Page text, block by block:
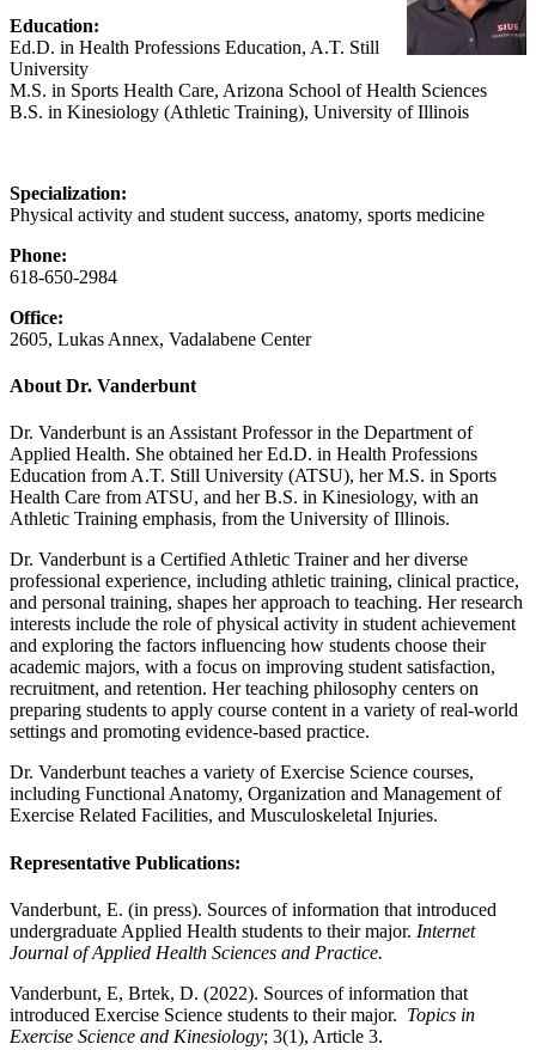
Education:
Ed.D. in Health Professions Education, A.T. Still
University
M.S. in Sports Health Care, Arizona School of Health Sciences
B.S. in Kinesiology (Athletic Training), University of Illinois
Specialization:
Physical activity and student success, anatomy, sports medicine
Phone:
618-650-2984
Office:
2605, Lukas Annex, Vadalabene Center
About Dr. Vanderbunt
Dr. Vanderbunt is an Assistant Professor in the Department of
Applied Health. She obtained her Ed.D. in Health Professions
Education from A.T. Still University (ATSU), her M.S. in Sports
Health Care from ATSU, and her B.S. in Kinesiology, with an
Athletic Training emphasis, from the University of Illinois.
Dr. Vanderbunt is a Certified Athletic Trainer and her diverse
professional experience, including athletic training, clinical practice,
and personal training, shapes her approach to teaching. Her research
interests include the role of physical activity in student achievement
and exploring the factors influencing how students choose their
academic majors, with a focus on improving student satisfaction,
recruitment, and retention. Her teaching philosophy centers on
preparing students to apply course content in a variety of real-world
settings and promoting evidence-based practice.
Dr. Vanderbunt teaches a variety of Exercise Science courses,
including Functional Anatomy, Organization and Management of
Exercise Related Facilities, and Musculoskeletal Injuries.
Representative Publications:
Vanderbunt, E. (in press). Sources of information that introduced
undergraduate Applied Health students to their major. Internet
Journal of Applied Health Sciences and Practice.
Vanderbunt, E, Brtek, D. (2022). Sources of information that
introduced Exercise Science students to their major. Topics in
Exercise Science and Kinesiology; 3(1), Article 3.